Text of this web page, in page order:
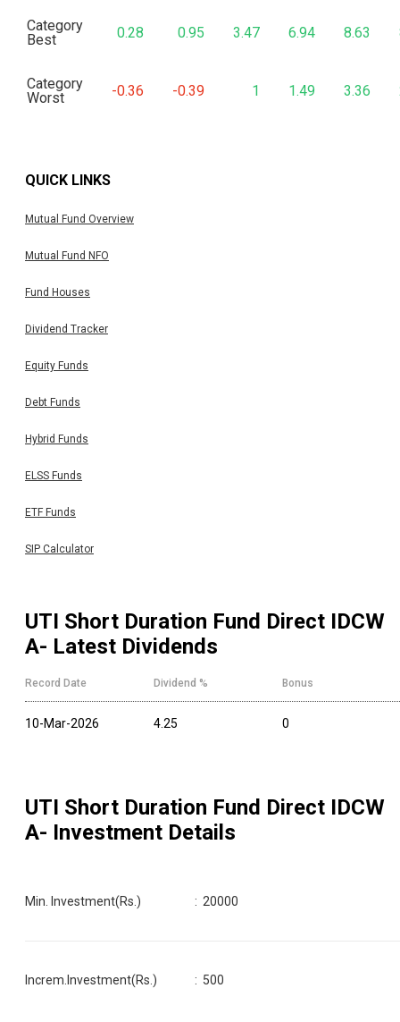
Category
Best
0.28 0.95 3.47 6.94 8.63
Category
Worst
-0.36 -0.39 1 1.49 3.36
QUICK LINKS
Mutual Fund Overview
Mutual Fund NFO
Fund Houses
Dividend Tracker
Equity Funds
Debt Funds
Hybrid Funds
ELSS Funds
ETF Funds
SIP Calculator
UTI Short Duration Fund Direct IDCW
A- Latest Dividends
Record Date Dividend % Bonus
10-Mar-2026 4.25 0
UTI Short Duration Fund Direct IDCW
A- Investment Details
Min. Investment(Rs.) : 20000
Increm.Investment(Rs.) : 500